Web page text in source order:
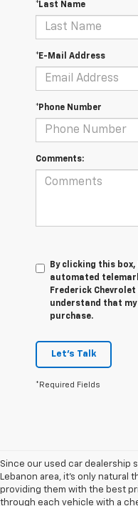
*Last Name
*E-Mail Address
*Phone Number
Comments:
By clicking this
automated
Frederick
understand that
purchase.
Let's Talk
*Required Fields
Since our used car dealership
Lebanon area, it's only natural
providing them with the best
through each vehicle with a